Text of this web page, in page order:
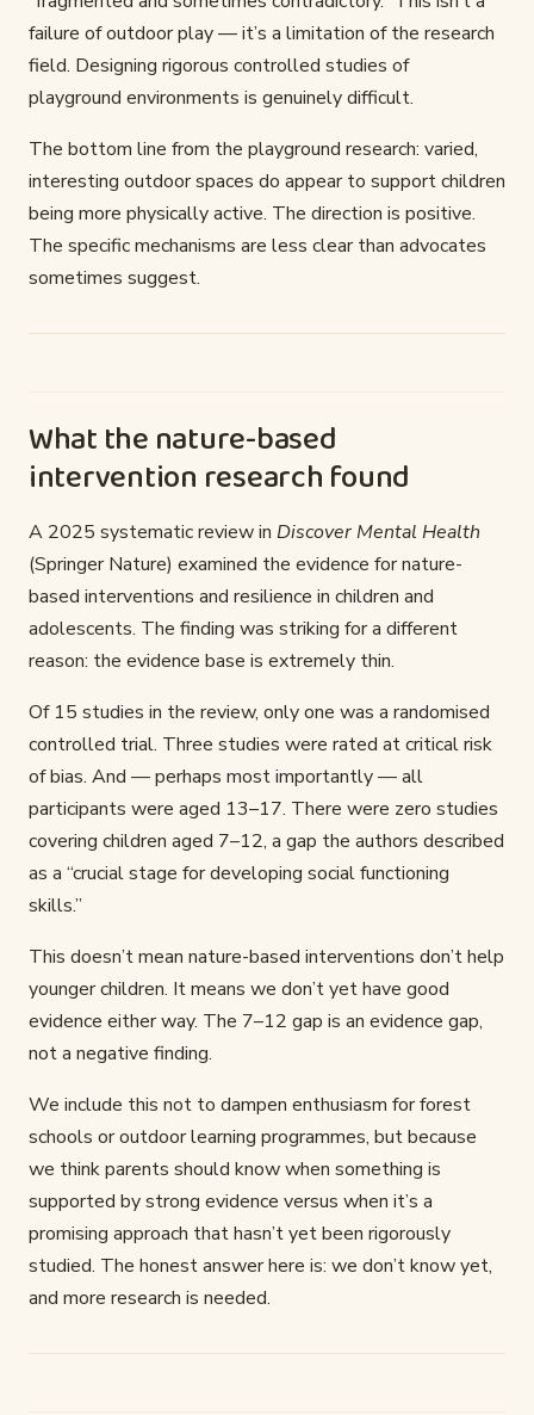
failure of outdoor play — it’s a limitation of the research
field. Designing rigorous controlled studies of
playground environments is genuinely difficult.
The bottom line from the playground research: varied,
interesting outdoor spaces do appear to support children
being more physically active. The direction is positive.
The specific mechanisms are less clear than advocates
sometimes suggest.
What the nature-based
intervention research found
A 2025 systematic review in Discover Mental Health
(Springer Nature) examined the evidence for nature-
based interventions and resilience in children and
adolescents. The finding was striking for a different
reason: the evidence base is extremely thin.
Of 15 studies in the review, only one was a randomised
controlled trial. Three studies were rated at critical risk
of bias. And — perhaps most importantly — all
participants were aged 13–17. There were zero studies
covering children aged 7–12, a gap the authors described
as a “crucial stage for developing social functioning
skills.”
This doesn’t mean nature-based interventions don’t help
younger children. It means we don’t yet have good
evidence either way. The 7–12 gap is an evidence gap,
not a negative finding.
We include this not to dampen enthusiasm for forest
schools or outdoor learning programmes, but because
we think parents should know when something is
supported by strong evidence versus when it’s a
promising approach that hasn’t yet been rigorously
studied. The honest answer here is: we don’t know yet,
and more research is needed.